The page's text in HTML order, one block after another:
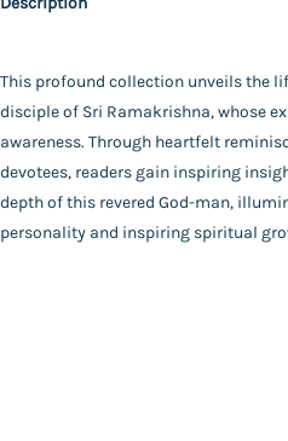
Author
Binding
Deluxe (Hardbound)
Language
Bengali
Total Pages
753
This profound collection unveils the
disciple of Sri Ramakrishna, whose
awareness. Through heartfelt
devotees, readers gain inspiring
depth of this revered God-man,
personality and inspiring spiritual
Privacy Policy| Terms and
© Advaita